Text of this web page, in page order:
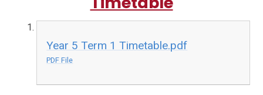
Year 5 Term 1 Timetable.pdf
PDF File